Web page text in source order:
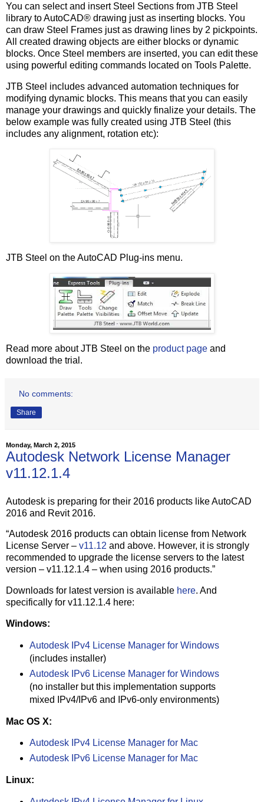
You can select and insert Steel Sections from JTB Steel
library to AutoCAD® drawing just as inserting blocks. You
can draw Steel Frames just as drawing lines by 2 pickpoints.
All created drawing objects are either blocks or dynamic
blocks. Once Steel members are inserted, you can edit these
using powerful editing commands located on Tools Palette.
JTB Steel includes advanced automation techniques for
modifying dynamic blocks. This means that you can easily
manage your drawings and quickly finalize your details. The
below example was fully created using JTB Steel (this
includes any alignment, rotation etc):
JTB Steel on the AutoCAD Plug-ins menu.
Read more about JTB Steel on the product page and
download the trial.
No comments:
Share
Monday, March 2, 2015
Autodesk Network License Manager
v11.12.1.4
Autodesk is preparing for their 2016 products like AutoCAD
2016 and Revit 2016.
“Autodesk 2016 products can obtain license from Network
License Server – v11.12 and above. However, it is strongly
recommended to upgrade the license servers to the latest
version – v11.12.1.4 – when using 2016 products.”
Downloads for latest version is available here. And
specifically for v11.12.1.4 here:
Windows:
Autodesk IPv4 License Manager for Windows
(includes installer)
Autodesk IPv6 License Manager for Windows
(no installer but this implementation supports
mixed IPv4/IPv6 and IPv6-only environments)
Mac OS X:
Autodesk IPv4 License Manager for Mac
Autodesk IPv6 License Manager for Mac
Linux: